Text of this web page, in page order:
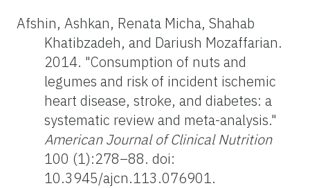
Afshin, Ashkan, Renata Micha, Shahab
Khatibzadeh, and Dariush Mozaffarian.
2014. "Consumption of nuts and
legumes and risk of incident ischemic
heart disease, stroke, and diabetes: a
systematic review and meta-analysis."
American Journal of Clinical Nutrition
100 (1):278–88. doi:
10.3945/ajcn.113.076901.